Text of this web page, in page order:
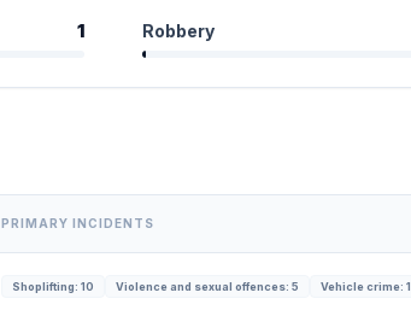
1 Robbery
PRIMARY INCIDENTS
Shoplifting: 10 Violence and sexual offences: 5 Vehicle crime: 1